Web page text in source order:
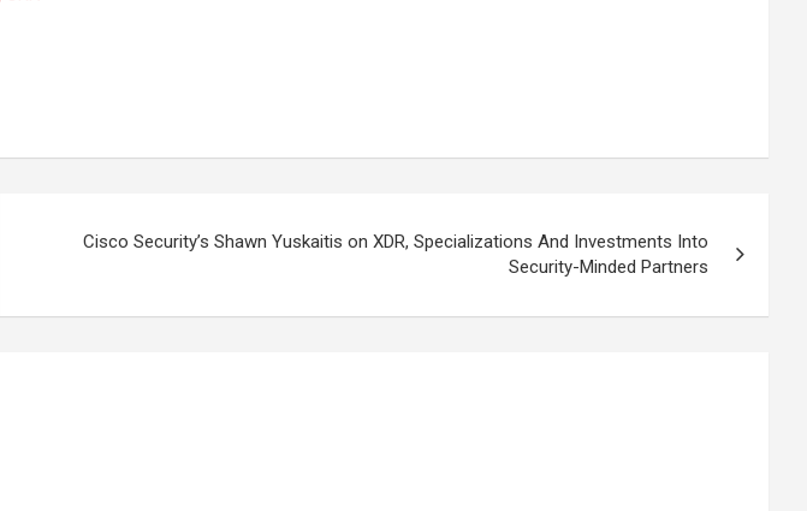
Cisco Security’s Shawn Yuskaitis on XDR, Specializations And Investments Into
Security-Minded Partners